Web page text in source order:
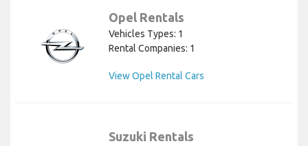
Opel Rentals
Vehicles Types: 1
Rental Companies: 1
View Opel Rental Cars
Suzuki Rentals